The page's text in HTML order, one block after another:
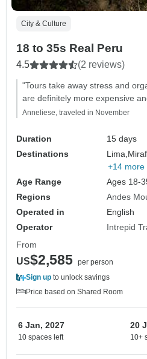
City & Culture
18 to 35s Real Peru
4.5 (2 reviews)
"Tours take away stress and
are definitely more expensive
Anneliese, traveled in November
Duration
15 days
Destinations
Lima,
+14 more
Age Range
Ages 18-
Regions
Andes
Operated in
English
Operator
Intrepid
From
US$2,585 per person
Sign up to unlock savings
Price based on Shared Room
6 Jan, 2027
10 spaces left
20
10+